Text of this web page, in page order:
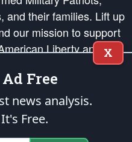
and their families. Lift up
our mission to support
Liberty and our
in order that the fires
in the hearts and minds
enumerated in the
X
Free
news analysis.
Free.